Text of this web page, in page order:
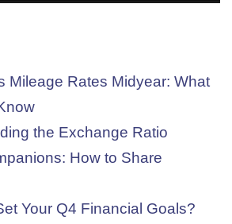
Mileage Rates Midyear: What
the Exchange Ratio
How to Share
Your Q4 Financial Goals?